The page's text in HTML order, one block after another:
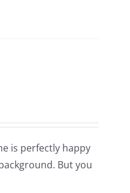
is perfectly happy
But you